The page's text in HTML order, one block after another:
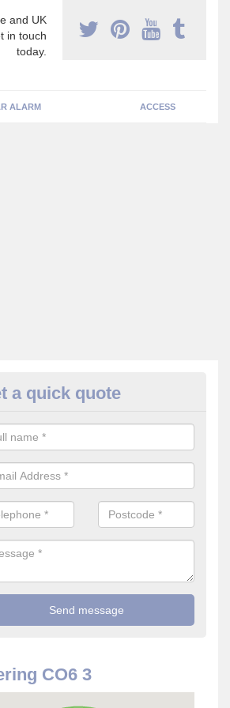
and UK
in touch
today.
ALARM ACCESS
Cameras
the best value for money when it
a quick quote
CO6 3